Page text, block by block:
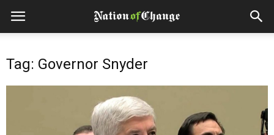
Tag: Governor Snyder